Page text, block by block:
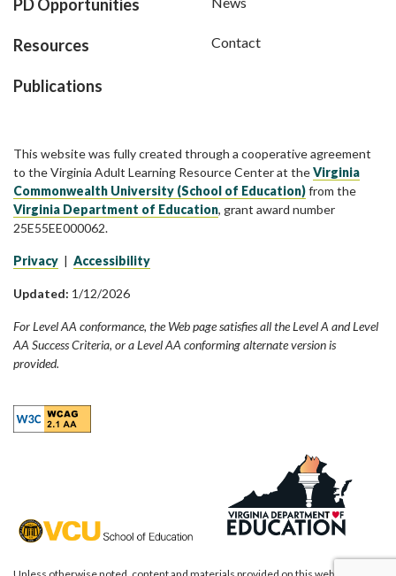
PD Opportunities
Resources
Publications
Contact
This website was fully created through a cooperative agreement
to the Virginia Adult Learning Resource Center at theVirginia
Commonwealth University (School of Education)from the
Virginia Department of Education, grant award number
25E55EE000062.
Privacy | Accessibility
Updated: 1/12/2026
For Level AA conformance, the Web page satisfies all the Level A and Level
AA Success Criteria, or a Level AA conforming alternate version is
provided.